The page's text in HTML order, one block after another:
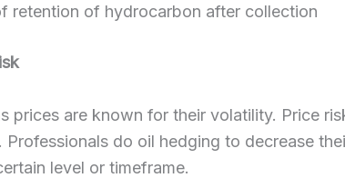
retention of hydrocarbon after collection
prices are known for their volatility. Price
Professionals do oil hedging to decrease
level or timeframe.